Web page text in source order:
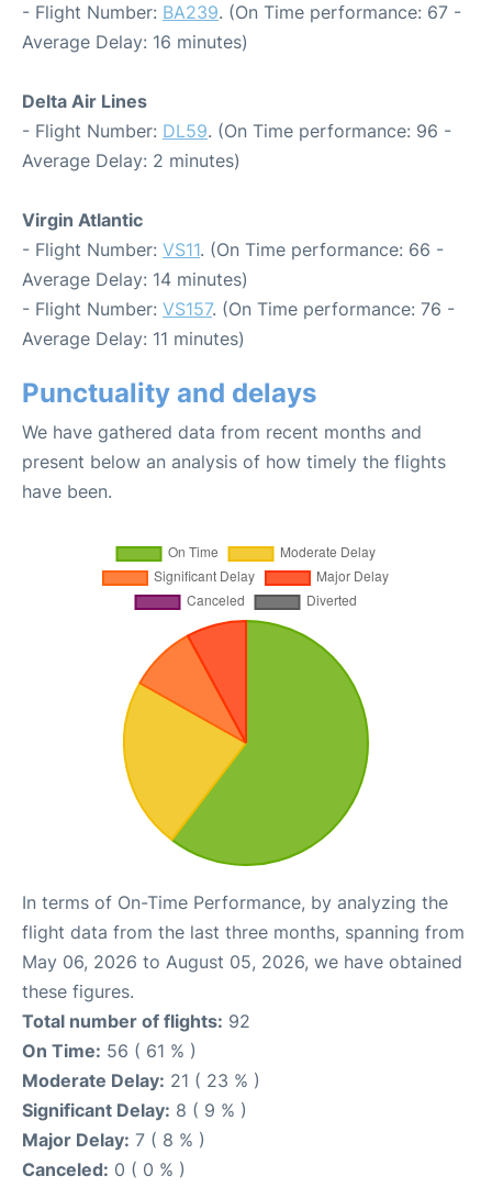
- Flight Number: BA239. (On Time performance: 67 -
Average Delay: 16 minutes)
Delta Air Lines
- Flight Number: DL59. (On Time performance: 96 -
Average Delay: 2 minutes)
Virgin Atlantic
- Flight Number: VS11. (On Time performance: 66 -
Average Delay: 14 minutes)
- Flight Number: VS157. (On Time performance: 76 -
Average Delay: 11 minutes)
Punctuality and delays
We have gathered data from recent months and
present below an analysis of how timely the flights
have been.
In terms of On-Time Performance, by analyzing the
flight data from the last three months, spanning from
May 06, 2026 to August 05, 2026, we have obtained
these figures.
Total number of flights: 92
On Time: 56 ( 61 % )
Moderate Delay: 21 ( 23 % )
Significant Delay: 8 ( 9 % )
Major Delay: 7 ( 8 % )
Canceled: 0 ( 0 % )